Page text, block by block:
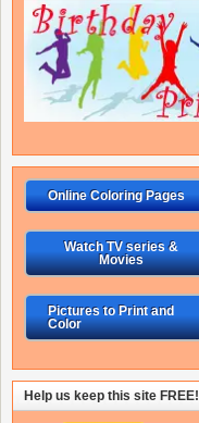
Online Coloring Pages
Watch TV series &
Movies
Pictures to Print and
Color
Help us keep this site FREE!